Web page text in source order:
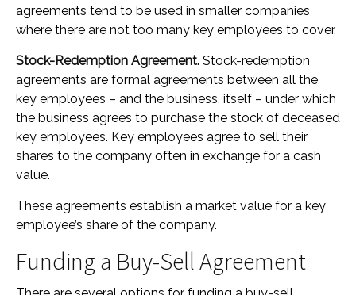
agreements tend to be used in smaller companies
where there are not too many key employees to cover.
Stock-Redemption Agreement. Stock-redemption
agreements are formal agreements between all the
key employees – and the business, itself – under which
the business agrees to purchase the stock of deceased
key employees. Key employees agree to sell their
shares to the company often in exchange for a cash
value.
These agreements establish a market value for a key
employee’s share of the company.
Funding a Buy-Sell Agreement